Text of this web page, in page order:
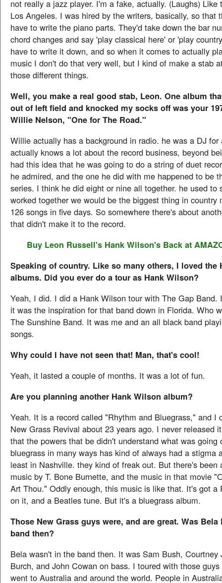
not really a jazz player. I'm a fake, actually. (Laughs) Like
Los Angeles. I was hired by the writers, basically, so that
have to write the piano parts. They'd take down the bar
chord changes and say 'play classical here' or 'play
have to write it down, and so when it comes to actually
music I don't do that very well, but I kind of make a stab
those different things.
Well, you make a real good stab, Leon. One album
out of left field and knocked my socks off was your
Willie Nelson, "One for The Road."
Willie actually has a background in radio. he was a DJ
actually knows a lot about the record business, beyond
had this idea that he was going to do a string of duet
he admired, and the one he did with me happened to be
series. I think he did eight or nine all together. he used to
worked together we would be the biggest thing in country
126 songs in five days. So somewhere there's about
that didn't make it to the record.
Buy Leon Russell's Hank Wilson's Backat
Speaking of country. Like so many others, I loved the
albums. Did you ever do a tour as Hank Wilson?
Yeah, I did. I did a Hank Wilson tour with The Gap Band.
it was the inspiration for that band down in Florida. Who
The Sunshine Band. It was me and an all black band
songs.
Why could I have not seen that! Man, that's cool!
Yeah, it lasted a couple of months. It was a lot of fun.
Are you planning another Hank Wilson album?
Yeah. It is a record called "Rhythm and Bluegrass," and I
New Grass Revival about 23 years ago. I never released
that the powers that be didn't understand what was going
bluegrass in many ways has kind of always had a stigma
least in Nashville. they kind of freak out. But there's been
music by T. Bone Burnette, and the music in that movie
Art Thou." Oddly enough, this music is like that. It's got a
on it, and a Beatles tune. But it's a bluegrass album.
Those New Grass guys were, and are great. Was
band then?
Bela wasn't in the band then. It was Sam Bush, Courtney
Burch, and John Cowan on bass. I toured with those
went to Australia and around the world. People in